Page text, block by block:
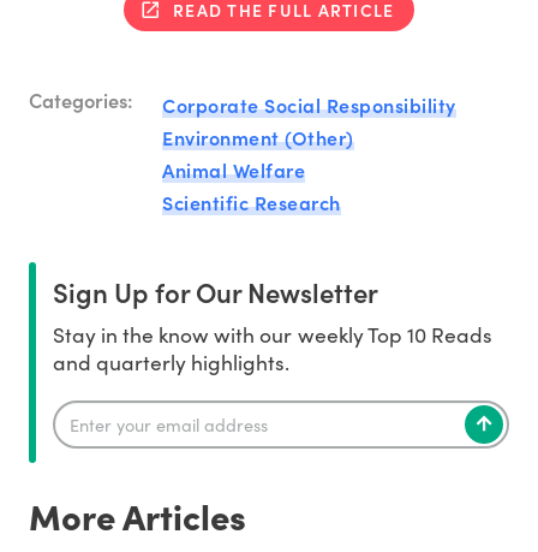
READ THE FULL ARTICLE
Categories:
Corporate Social Responsibility
Environment (Other)
Animal Welfare
Scientific Research
Sign Up for Our Newsletter
Stay in the know with our weekly Top 10 Reads
and quarterly highlights.
More Articles